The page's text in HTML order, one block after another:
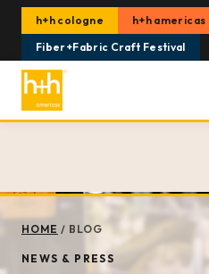
h+h cologne
h+h americas
Fiber+Fabric Craft Festival
HOME / BLOG
NEWS & PRESS